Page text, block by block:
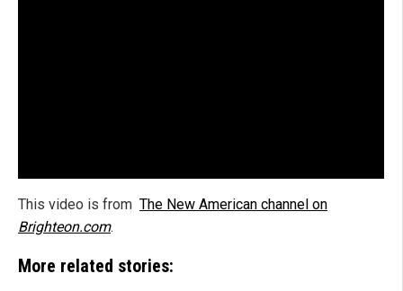
This video is from The New American channel on
Brighteon.com.
More related stories: